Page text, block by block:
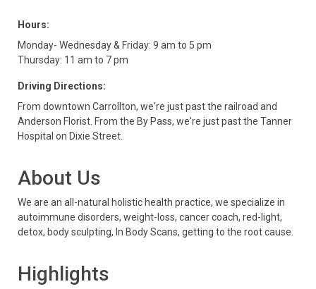
Hours:
Monday- Wednesday & Friday: 9 am to 5 pm
Thursday: 11 am to 7 pm
Driving Directions:
From downtown Carrollton, we're just past the railroad and
Anderson Florist. From the By Pass, we're just past the Tanner
Hospital on Dixie Street.
About Us
We are an all-natural holistic health practice, we specialize in
autoimmune disorders, weight-loss, cancer coach, red-light,
detox, body sculpting, In Body Scans, getting to the root cause.
Highlights